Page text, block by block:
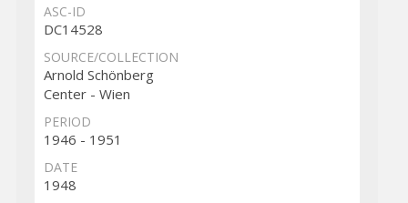
ASC-ID
DC14528
SOURCE/COLLECTION
Arnold Schönberg
Center - Wien
PERIOD
1946 - 1951
DATE
1948